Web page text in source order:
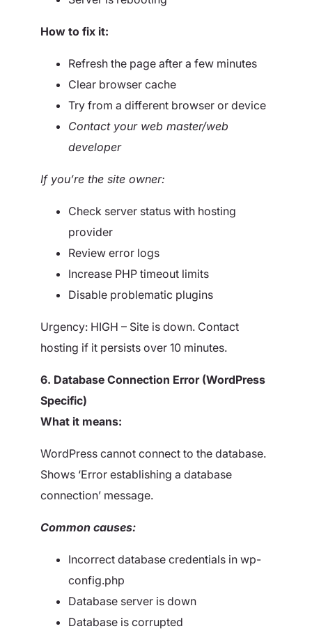
How to fix it:
Refresh the page after a few minutes
Clear browser cache
Try from a different browser or device
Contact your web master/web
developer
If you’re the site owner:
Check server status with hosting
provider
Review error logs
Increase PHP timeout limits
Disable problematic plugins
Urgency: HIGH – Site is down. Contact
hosting if it persists over 10 minutes.
6. Database Connection Error (WordPress
Specific)
What it means:
WordPress cannot connect to the database.
Shows ‘Error establishing a database
connection’ message.
Common causes:
Incorrect database credentials in wp-
config.php
Database server is down
Database is corrupted